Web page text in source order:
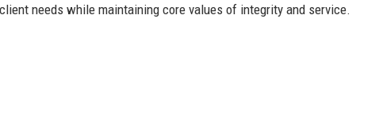
needs while maintaining core values of integrity and service.